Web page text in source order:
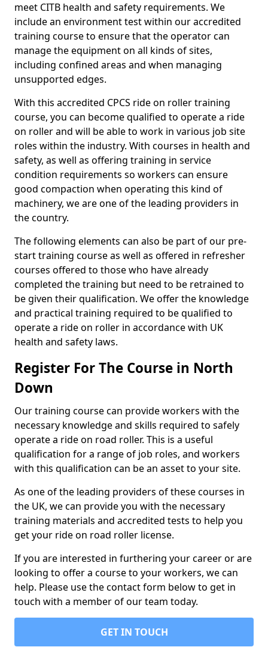
meet CITB health and safety requirements. We
include an environment test within our accredited
training course to ensure that the operator can
manage the equipment on all kinds of sites,
including confined areas and when managing
unsupported edges.
With this accredited CPCS ride on roller training
course, you can become qualified to operate a ride
on roller and will be able to work in various job site
roles within the industry. With courses in health and
safety, as well as offering training in service
condition requirements so workers can ensure
good compaction when operating this kind of
machinery, we are one of the leading providers in
the country.
The following elements can also be part of our pre-
start training course as well as offered in refresher
courses offered to those who have already
completed the training but need to be retrained to
be given their qualification. We offer the knowledge
and practical training required to be qualified to
operate a ride on roller in accordance with UK
health and safety laws.
Register For The Course in North
Down
Our training course can provide workers with the
necessary knowledge and skills required to safely
operate a ride on road roller. This is a useful
qualification for a range of job roles, and workers
with this qualification can be an asset to your site.
As one of the leading providers of these courses in
the UK, we can provide you with the necessary
training materials and accredited tests to help you
get your ride on road roller license.
If you are interested in furthering your career or are
looking to offer a course to your workers, we can
help. Please use the contact form below to get in
touch with a member of our team today.
GET IN TOUCH